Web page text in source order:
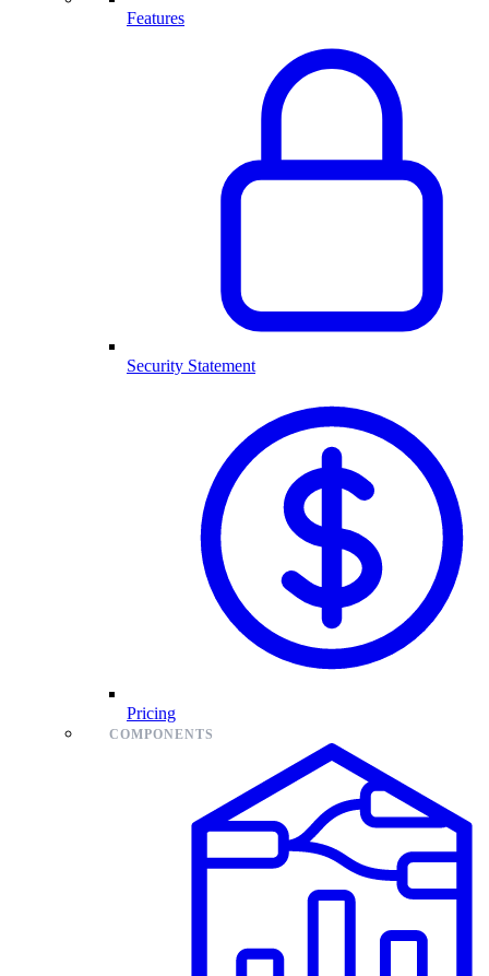
Features
Security Statement
Pricing
COMPONENTS